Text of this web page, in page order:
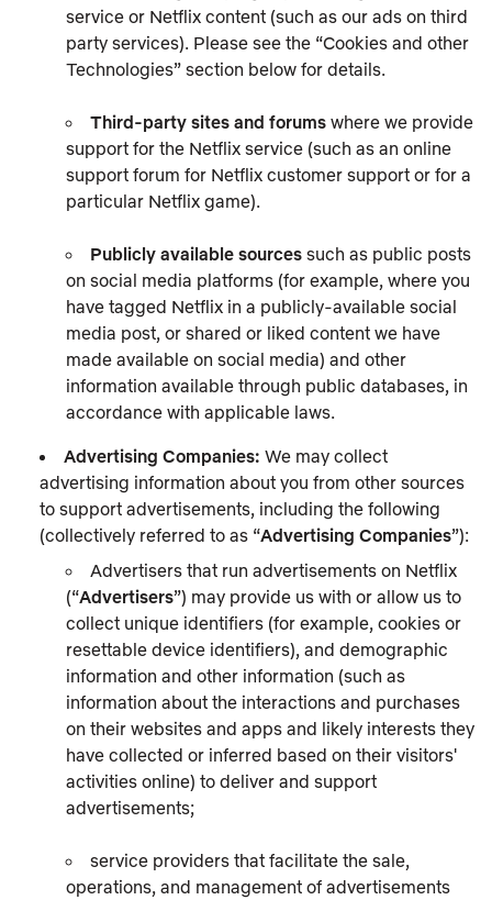
service or Netflix content (such as our ads on third
party services). Please see the “Cookies and other
Technologies” section below for details.
Third-party sites and forums where we provide
support for the Netflix service (such as an online
support forum for Netflix customer support or for a
particular Netflix game).
Publicly available sources such as public posts
on social media platforms (for example, where you
have tagged Netflix in a publicly-available social
media post, or shared or liked content we have
made available on social media) and other
information available through public databases, in
accordance with applicable laws.
Advertising Companies: We may collect
advertising information about you from other sources
to support advertisements, including the following
(collectively referred to as “Advertising Companies”):
Advertisers that run advertisements on Netflix
(“Advertisers”) may provide us with or allow us to
collect unique identifiers (for example, cookies or
resettable device identifiers), and demographic
information and other information (such as
information about the interactions and purchases
on their websites and apps and likely interests they
have collected or inferred based on their visitors'
activities online) to deliver and support
advertisements;
service providers that facilitate the sale,
operations, and management of advertisements